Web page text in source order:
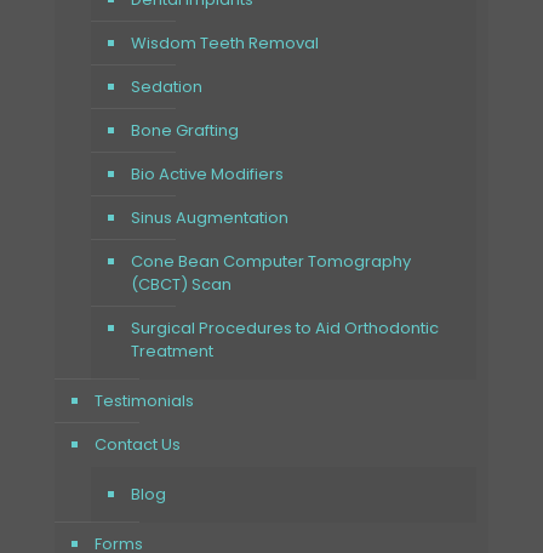
Wisdom Teeth Removal
Sedation
Bone Grafting
Bio Active Modifiers
Sinus Augmentation
Cone Bean Computer Tomography
(CBCT) Scan
Surgical Procedures to Aid Orthodontic
Treatment
Testimonials
Contact Us
Blog
Forms